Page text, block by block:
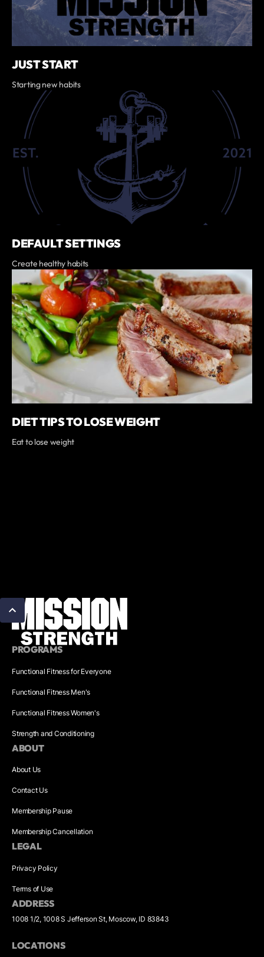
JUST START
Starting new habits
DEFAULT SETTINGS
Create healthy habits
DIET TIPS TO LOSE WEIGHT
Eat to lose weight
PROGRAMS
Functional Fitness for Everyone
Functional Fitness Men's
Functional Fitness Women's
Strength and Conditioning
ABOUT
About Us
Contact Us
Membership Pause
Membership Cancellation
LEGAL
Privacy Policy
Terms of Use
ADDRESS
1008 1/2, 1008 S Jefferson St, Moscow, ID 83843
LOCATIONS